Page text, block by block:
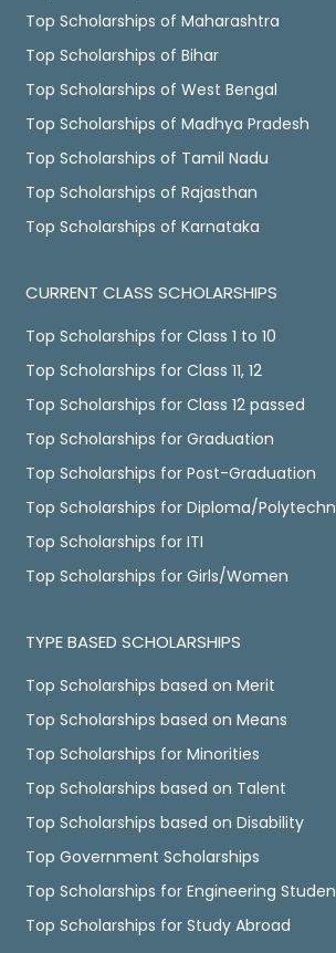
Top Scholarships of Maharashtra
Top Scholarships of Bihar
Top Scholarships of West Bengal
Top Scholarships of Madhya Pradesh
Top Scholarships of Tamil Nadu
Top Scholarships of Rajasthan
Top Scholarships of Karnataka
CURRENT CLASS SCHOLARSHIPS
Top Scholarships for Class 1 to 10
Top Scholarships for Class 11, 12
Top Scholarships for Class 12 passed
Top Scholarships for Graduation
Top Scholarships for Post-Graduation
Top Scholarships for Diploma/
Top Scholarships for ITI
Top Scholarships for Girls/Women
TYPE BASED SCHOLARSHIPS
Top Scholarships based on Merit
Top Scholarships based on Means
Top Scholarships for Minorities
Top Scholarships based on Talent
Top Scholarships based on Disability
Top Government Scholarships
Top Scholarships for Engineering
Top Scholarships for Study Abroad